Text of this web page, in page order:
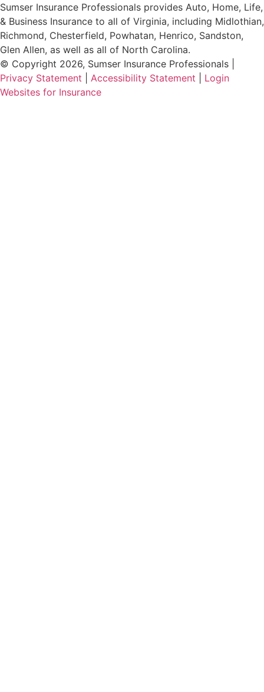
Sumser Insurance Professionals provides Auto, Home, Life,
& Business Insurance to all of Virginia, including Midlothian,
Richmond, Chesterfield, Powhatan, Henrico, Sandston,
Glen Allen, as well as all of North Carolina.
© Copyright 2026, Sumser Insurance Professionals
Privacy Statement
Accessibility Statement
Login
Websites for Insurance(opens